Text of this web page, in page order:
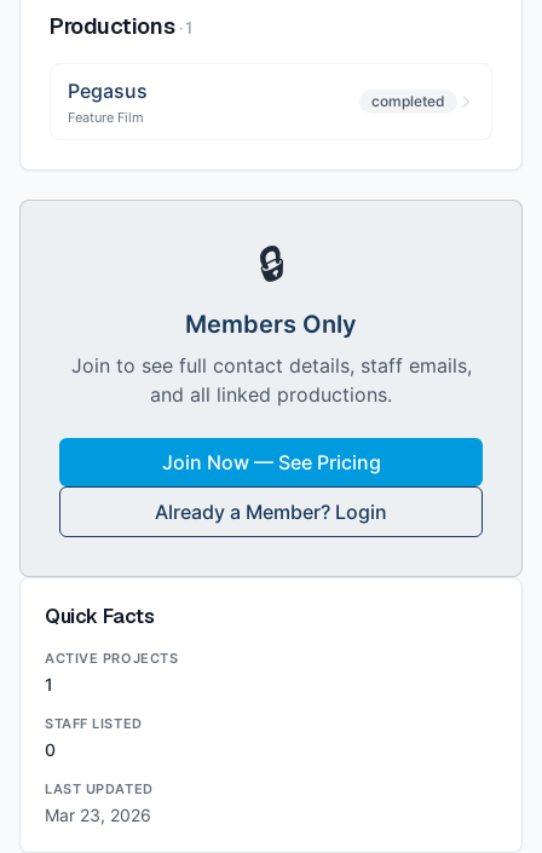
Productions ·1
Pegasus
Feature Film
completed
🔒
Members Only
Join to see full contact details, staff emails,
and all linked productions.
Join Now — See Pricing
Already a Member? Login
Quick Facts
ACTIVE PROJECTS
1
STAFF LISTED
0
LAST UPDATED
Mar 23, 2026